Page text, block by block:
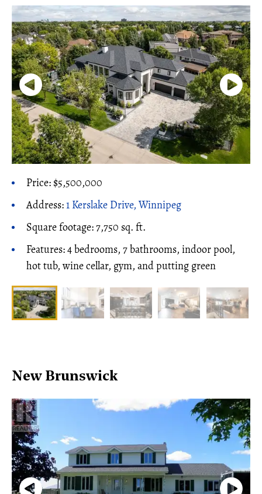
Price: $5,500,000
Address:1 Kerslake Drive, Winnipeg
Square footage: 7,750 sq. ft.
Features: 4 bedrooms, 7 bathrooms, indoor pool,
hot tub, wine cellar, gym, and putting green
New Brunswick